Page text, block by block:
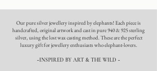
Our pure silver jewellery inspired by elephants! Each piece is
handcrafted, original artwork and cast in pure 940 & 925 sterling
silver, using the lost wax casting method. These are the perfect
luxury gift for jewellery enthusiasts who elephant-lovers.
~INSPIRED BY ART & THE WILD ~